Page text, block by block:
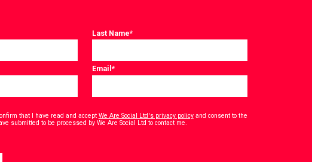
Last Name*
Email*
that I have read and accept We Are Social Ltd's privacy policyand consent to the
submitted to be processed by We Are Social Ltd to contact me.